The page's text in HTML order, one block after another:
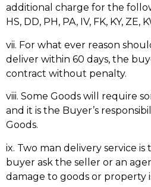
additional charge for the
HS, DD, PH, PA, IV, FK, KY, ZE,
vii. For what ever reason
deliver within 60 days, the
contract without penalty.
viii. Some Goods will require
and it is the Buyer’s
Goods.
ix. Two man delivery service
buyer ask the seller or an
damage to goods or property